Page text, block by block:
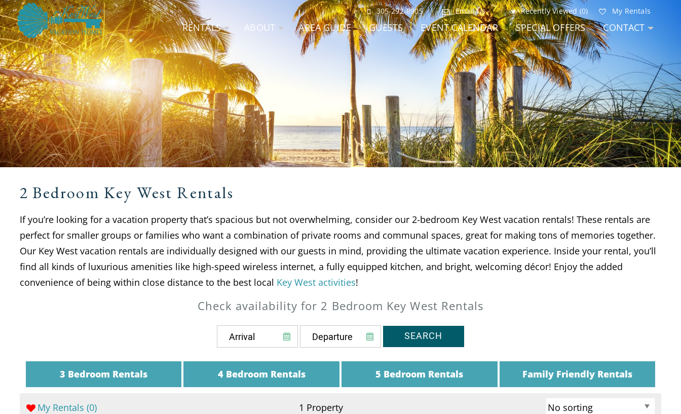
305-292-8905 Email Us Recently Viewed (0) My Rentals
RENTALS ABOUT AREA GUIDE GUESTS EVENT CALENDAR SPECIAL OFFERS CONTACT
2 Bedroom Key West Rentals
If you’re looking for a vacation property that’s spacious but not overwhelming, consider our 2-bedroom Key West vacation rentals! These rentals are
perfect for smaller groups or families who want a combination of private rooms and communal spaces, great for making tons of memories together.
Our Key West vacation rentals are individually designed with our guests in mind, providing the ultimate vacation experience. Inside your rental, you’ll
find all kinds of luxurious amenities like high-speed wireless internet, a fully equipped kitchen, and bright, welcoming décor! Enjoy the added
convenience of being within close distance to the best local Key West activities!
Check availability for 2 Bedroom Key West Rentals
SEARCH
3 Bedroom Rentals 4 Bedroom Rentals 5 Bedroom Rentals Family Friendly Rentals
My Rentals (0) 1 Property